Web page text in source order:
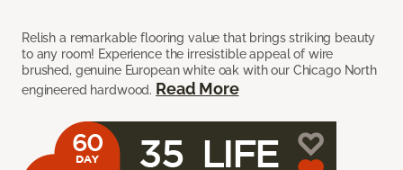
Relish a remarkable flooring value that brings striking beauty
to any room! Experience the irresistible appeal of wire
brushed, genuine European white oak with our Chicago North
engineered hardwood. Read More